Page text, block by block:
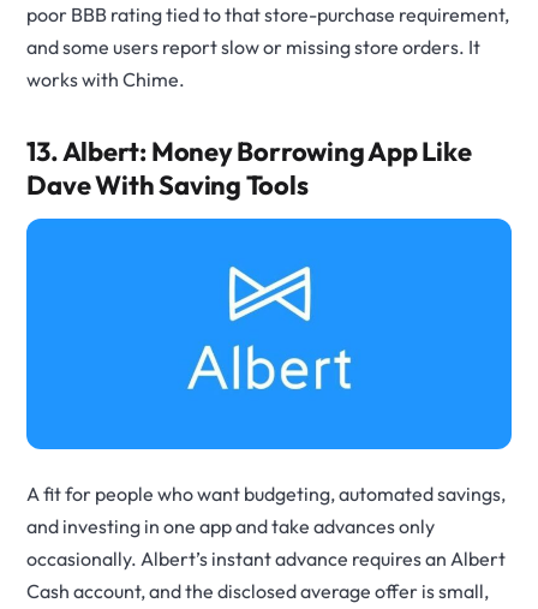
poor BBB rating tied to that store-purchase requirement,
and some users report slow or missing store orders. It
works with Chime.
13. Albert: Money Borrowing App Like
Dave With Saving Tools
A fit for people who want budgeting, automated savings,
and investing in one app and take advances only
occasionally. Albert’s instant advance requires an Albert
Cash account, and the disclosed average offer is small,